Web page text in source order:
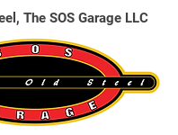
The SOS Garage LLC